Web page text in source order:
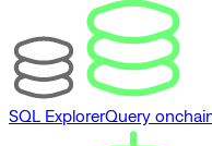
SQL ExplorerQuery